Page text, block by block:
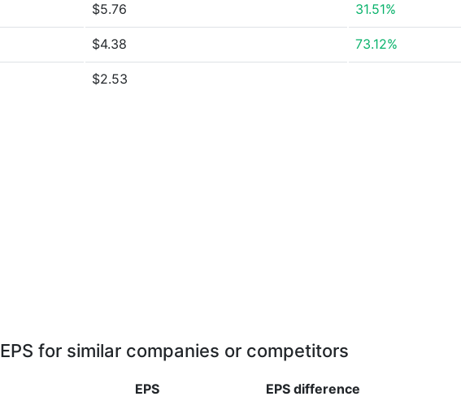
$5.76 31.51%
$4.38 73.12%
$2.53
EPS for similar companies or competitors
EPS EPS difference